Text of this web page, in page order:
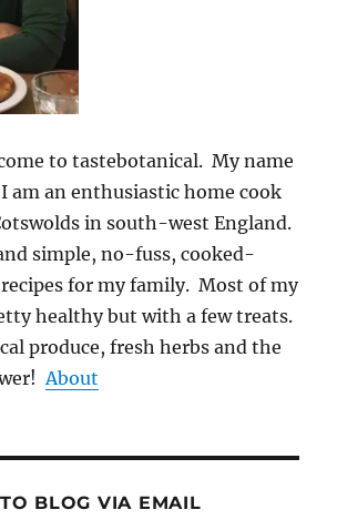
to tastebotanical. My name
am an enthusiastic home cook
in south-west England.
simple, no-fuss, cooked-
for my family. Most of my
healthy but with a few treats.
produce, fresh herbs and the
About
BLOG VIA EMAIL